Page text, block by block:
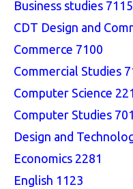
Business studies 7115
CDT Design and
Commerce 7100
Commercial Studies
Computer Science
Computer Studies
Design and
Economics 2281
English 1123